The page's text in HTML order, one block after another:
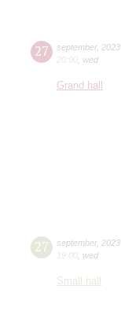
27 september, 2023
20:00 wed
Grand hall
27 september, 2023
19:00 wed
Small hall